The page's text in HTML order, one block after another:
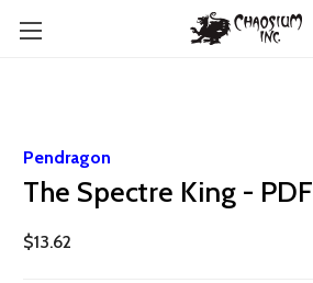
Pendragon
The Spectre King - PDF
$13.62